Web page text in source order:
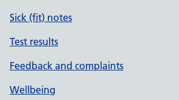
Sick (fit) notes
Test results
Feedback and complaints
Wellbeing